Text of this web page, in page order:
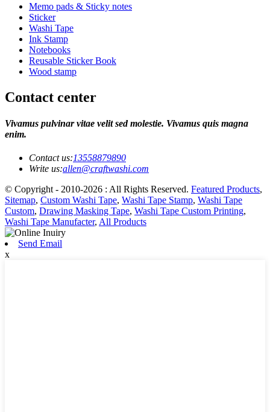
Memo pads & Sticky notes
Sticker
Washi Tape
Ink Stamp
Notebooks
Reusable Sticker Book
Wood stamp
Contact center
Vivamus pulvinar vitae velit sed molestie. Vivamus quis magna
enim.
Contact us:13558879890
Write us:allen@craftwashi.com
© Copyright - 2010-2026 : All Rights Reserved. Featured Products,
Sitemap, Custom Washi Tape, Washi Tape Stamp, Washi Tape
Custom, Drawing Masking Tape, Washi Tape Custom Printing,
Washi Tape Manufacter, All Products
Send Email
x